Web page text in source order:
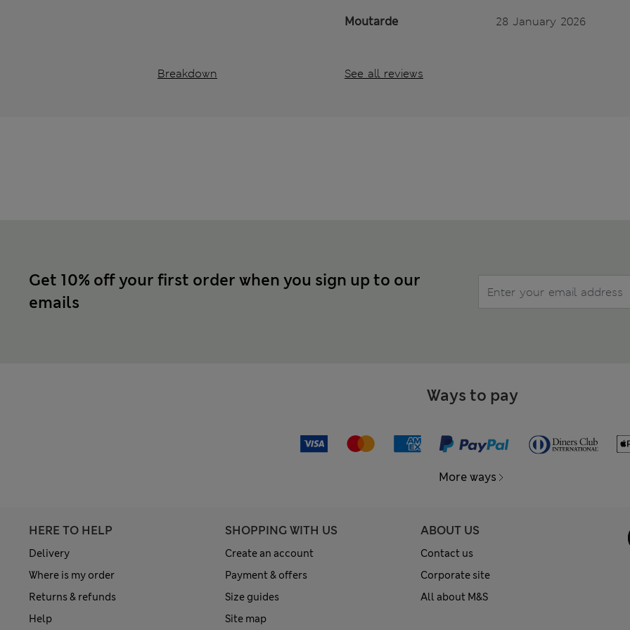
Breakdown
Moutarde 28 January 2026
See all reviews
Get 10% off your first order when you sign up to our
emails
Ways to pay
More ways
HERE TO HELP
Delivery
Where is my order
Returns & refunds
Help
SHOPPING WITH US
Create an account
Payment & offers
Size guides
Site map
ABOUT US
Contact us
Corporate site
All about M&S